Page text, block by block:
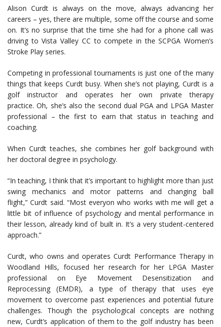
Alison Curdt is always on the move, always advancing her
careers ­– yes, there are multiple, some off the course and some
on. It’s no surprise that the time she had for a phone call was
driving to Vista Valley CC to compete in the SCPGA Women’s
Stroke Play series.
Competing in professional tournaments is just one of the many
things that keeps Curdt busy. When she’s not playing, Curdt is a
golf instructor and operates her own private therapy
practice. Oh, she’s also the second dual PGA and LPGA Master
professional – the first to earn that status in teaching and
coaching.
When Curdt teaches, she combines her golf background with
her doctoral degree in psychology.
“In teaching, I think that it’s important to highlight more than just
swing mechanics and motor patterns and changing ball
flight,” Curdt said. “Most everyon who works with me will get a
little bit of influence of psychology and mental performance in
their lesson, already kind of built in. It’s a very student-centered
approach.”
Curdt, who owns and operates Curdt Performance Therapy in
Woodland Hills, focused her research for her LPGA Master
professional on Eye Movement Desensitization and
Reprocessing (EMDR), a type of therapy that uses eye
movement to overcome past experiences and potential future
challenges. Though the psychological concepts are nothing
new, Curdt’s application of them to the golf industry has been